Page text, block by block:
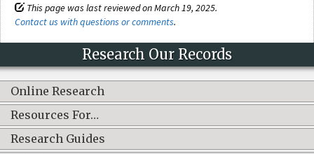
This page was last reviewed on March 19, 2025.
Contact us with questions or comments.
Research Our Records
Online Research
Resources For…
Research Guides